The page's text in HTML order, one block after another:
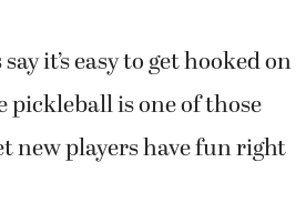
it’s easy to get hooked on
pickleball is one of those
new players have fun right